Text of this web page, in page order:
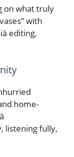
on what truly
with
editing,
home-
listening fully,